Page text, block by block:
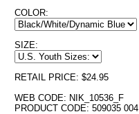
COLOR:
SIZE:
RETAIL PRICE: $24.95
WEB CODE: NIK_10536_F
PRODUCT CODE: 509035 004